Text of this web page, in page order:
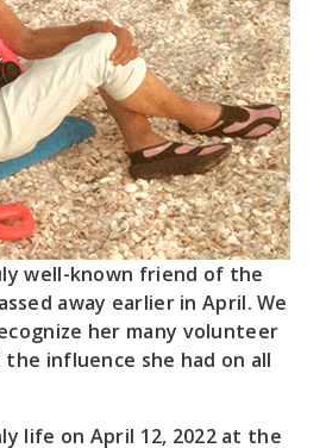
well-known friend of the
away earlier in April. We
her many volunteer
influence she had on all
life on April 12, 2022 at the